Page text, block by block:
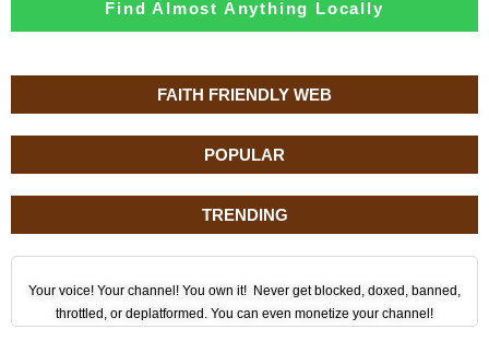
FAITH FRIENDLY WEB
POPULAR
TRENDING
Your voice! Your channel! You own it! Never get blocked, doxed, banned,
throttled, or deplatformed. You can even monetize your channel!
Find Almost Anything Locally